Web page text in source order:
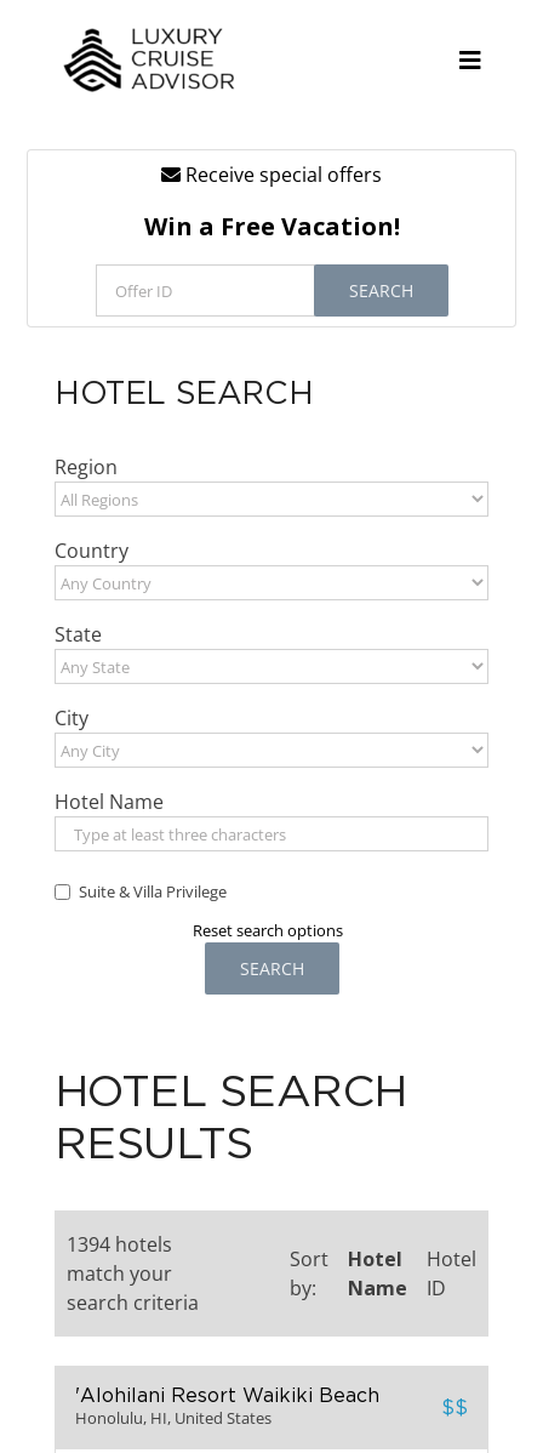
content
Toggle
Contact
Receive special offers
Win a Free Vacation!
SEARCH
HOTEL SEARCH
Region
Country
State
City
Hotel Name
Suite & Villa Privilege
Reset search options
SEARCH
HOTEL SEARCH
RESULTS
1394 hotels
match your
search criteria
Sort
by:
Hotel
Name
Hotel
ID
'Alohilani Resort Waikiki Beach
Honolulu, HI, United States $$